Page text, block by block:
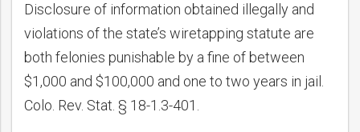
Disclosure of information obtained illegally and
violations of the state’s wiretapping statute are
both felonies punishable by a fine of between
$1,000 and $100,000 and one to two years in jail.
Colo. Rev. Stat. § 18-1.3-401.